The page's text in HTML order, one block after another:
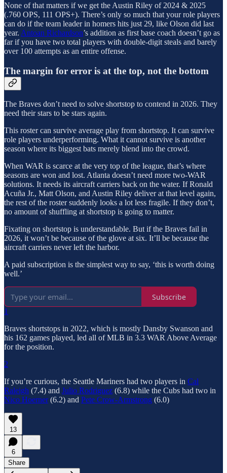
None of that matters if we get the Austin Riley of 2024 & 2025
(.760 OPS, 111 OPS+). There’s only so much that your role players
can do if the team leader in homers hits just 29, like Olson did last
year. Antoan Richardson’s addition as first base coach doesn’t go as
far if you have two total players with double-digit steals and barely
over 100 attempts as an entire offense.
The margin for error is at the top, not the bottom
The Braves don’t need to solve shortstop to contend in 2026. They
need their stars to be stars again.
This roster can survive average play from shortstop. It can survive
role players underperforming. What it cannot survive is another
season where its biggest bats merely blend into the crowd.
When WAR is scarce at the very top of the league, that’s where
seasons are won and lost. Atlanta doesn’t need more two-WAR
solutions. It needs its aircraft carriers back on the water. If Ronald
Acuña Jr., Matt Olson, and Austin Riley deliver at that level again,
the rest of the roster suddenly looks a lot less fragile. If they don’t,
no amount of shuffling at shortstop is going to matter.
Fixating on shortstop is understandable. But if the Braves fail in
2026, it won’t be because of the glove at six. It’ll be because the
aircraft carriers never left the harbor.
A paid subscription is the simplest way to say, ‘this is worth doing
well.’
Subscribe
1
Braves shortstops in 2022, which is mostly Dansby Swanson and
his 162 games played, led all of MLB in 3.3 WAR Above Average
for the position.
2
If you’re curious, the Seattle Mariners had two players in Cal
Raleigh (7.4) and Julio Rodriguez (6.8) while the Cubs had two in
Nico Hoerner(6.2) and Pete Crow-Armstrong (6.0)
13
6
Share